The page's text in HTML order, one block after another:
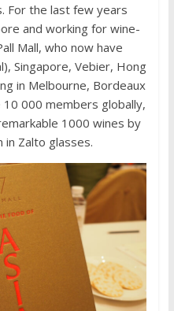
For the last few years
and working for wine-
Mall, who now have
Singapore, Vebier, Hong
in Melbourne, Bordeaux
10 000 members globally,
1000 wines by
in Zalto glasses.